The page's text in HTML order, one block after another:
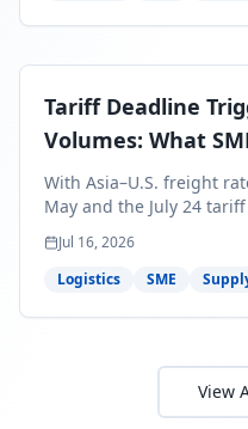
shipments — and the
Tariff Deadline
Volumes: What
Before July 24
With Asia–U.S. freight
May and the July 24
volumes, SME importers
protect Q3 and Q4
need to act now.
Jul 16, 2026
Logistics
SME
View